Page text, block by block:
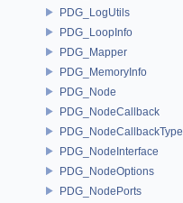
PDG_LogUtils
PDG_LoopInfo
PDG_Mapper
PDG_MemoryInfo
PDG_Node
PDG_NodeCallback
PDG_NodeCallbackType
PDG_NodeInterface
PDG_NodeOptions
PDG_NodePorts